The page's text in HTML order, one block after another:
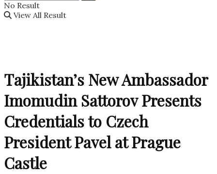
No Result
View All Result
Tajikistan’s New Ambassador
Imomudin Sattorov Presents
Credentials to Czech
President Pavel at Prague
Castle